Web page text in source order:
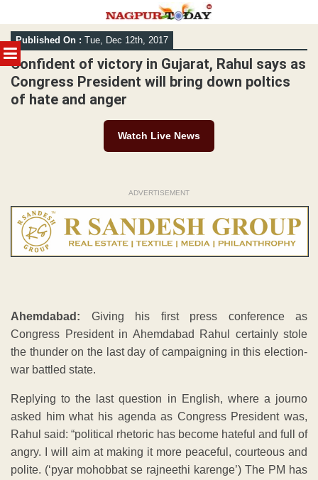
MENU
Skip
to
content
Published On : Tue, Dec 12th, 2017
Confident of victory in Gujarat, Rahul says as
Congress President will bring down poltics
of hate and anger
Watch Live News
ADVERTISEMENT
Ahemdabad: Giving his first press conference as
Congress President in Ahemdabad Rahul certainly stole
the thunder on the last day of campaigning in this election-
war battled state.
Replying to the last question in English, where a journo
asked him what his agenda as Congress President was,
Rahul said: “political rhetoric has become hateful and full of
angry. I will aim at making it more peaceful, courteous and
polite. (‘pyar mohobbat se rajneethi karenge’) The PM has